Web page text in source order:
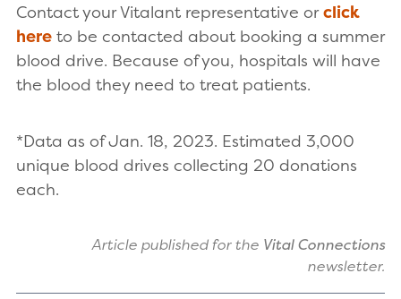
Contact your Vitalant representative orclick
here to be contacted about booking a summer
blood drive. Because of you, hospitals will have
the blood they need to treat patients.
*Data as of Jan. 18, 2023. Estimated 3,000
unique blood drives collecting 20 donations
each.
Article published for the Vital Connections
newsletter.